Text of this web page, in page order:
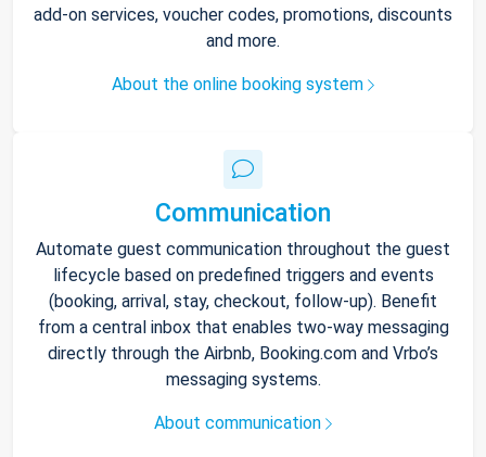
add-on services, voucher codes, promotions, discounts
and more.
About the online booking system
Communication
Automate guest communication throughout the guest
lifecycle based on predefined triggers and events
(booking, arrival, stay, checkout, follow-up). Benefit
from a central inbox that enables two-way messaging
directly through the Airbnb, Booking.com and Vrbo’s
messaging systems.
About communication